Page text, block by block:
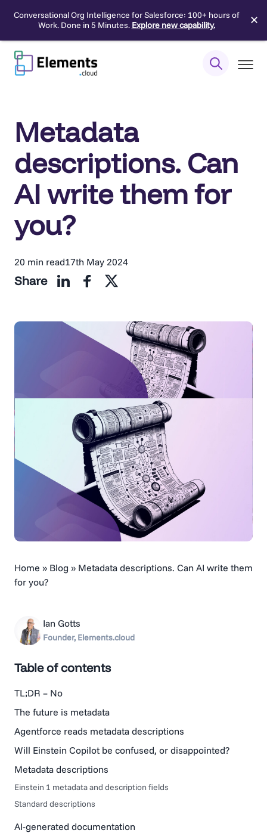
Conversational Org Intelligence for Salesforce: 100+ hours of
Work. Done in 5 Minutes. Explore new capability. ✕
Skip
content
Metadata
descriptions. Can
AI write them for
you?
20 min read17th May 2024
Share
Home » Blog » Metadata descriptions. Can AI write them
for you?
Ian Gotts
Founder, Elements.cloud
Table of contents
TL;DR – No
The future is metadata
Agentforce reads metadata descriptions
Will Einstein Copilot be confused, or disappointed?
Metadata descriptions
Einstein 1 metadata and description fields
Standard descriptions
AI-generated documentation